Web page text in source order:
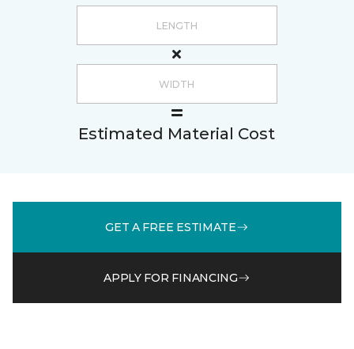
Estimated Material Cost
GET A FREE ESTIMATE
APPLY FOR FINANCING